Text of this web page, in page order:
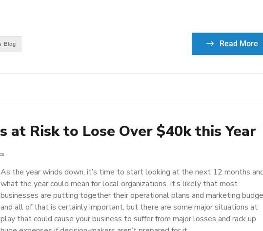
Read More
Blog
at Risk to Lose Over $40k this Year
As the year winds down, it’s time to start looking at the next 12 months
what the year could mean for local organizations. It’s likely that most
businesses are putting together their operational plans and marketing
and all of that is certainly important, but there are some major situations at
play that could cause your business to suffer from major losses and rack up